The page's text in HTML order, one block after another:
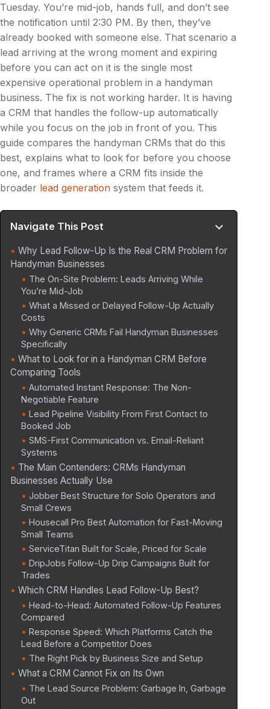
Tuesday. You’re mid-job, hands full, and don’t see
the notification until 2:30 PM. By then, they’ve
already booked with someone else. That scenario a
lead arriving at the wrong moment and expiring
before you can act on it is the single most
expensive operational problem in a handyman
business. The fix is not working harder. It is having
a CRM that handles the follow-up automatically
while you focus on the job in front of you. This
guide compares the handyman CRMs that do this
best, explains what to look for before you choose
one, and frames where a CRM fits inside the
broader lead generation system that feeds it.
Navigate This Post
Why Lead Follow-Up Is the Real CRM Problem for
Handyman Businesses
The On-Site Problem: Leads Arriving While
You’re Mid-Job
What a Missed or Delayed Follow-Up Actually
Costs
Why Generic CRMs Fail Handyman Businesses
Specifically
What to Look for in a Handyman CRM Before
Comparing Tools
Automated Instant Response: The Non-
Negotiable Feature
Lead Pipeline Visibility From First Contact to
Booked Job
SMS-First Communication vs. Email-Reliant
Systems
The Main Contenders: CRMs Handyman
Businesses Actually Use
Jobber Best Structure for Solo Operators and
Small Crews
Housecall Pro Best Automation for Fast-Moving
Small Teams
ServiceTitan Built for Scale, Priced for Scale
DripJobs Follow-Up Drip Campaigns Built for
Trades
Which CRM Handles Lead Follow-Up Best?
Head-to-Head: Automated Follow-Up Features
Compared
Response Speed: Which Platforms Catch the
Lead Before a Competitor Does
The Right Pick by Business Size and Setup
What a CRM Cannot Fix on Its Own
The Lead Source Problem: Garbage In, Garbage
Out